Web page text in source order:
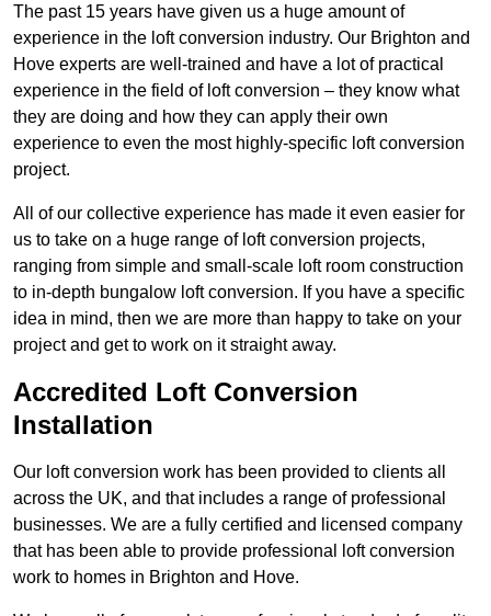
The past 15 years have given us a huge amount of
experience in the loft conversion industry. Our Brighton and
Hove experts are well-trained and have a lot of practical
experience in the field of loft conversion – they know what
they are doing and how they can apply their own
experience to even the most highly-specific loft conversion
project.
All of our collective experience has made it even easier for
us to take on a huge range of loft conversion projects,
ranging from simple and small-scale loft room construction
to in-depth bungalow loft conversion. If you have a specific
idea in mind, then we are more than happy to take on your
project and get to work on it straight away.
Accredited Loft Conversion
Installation
Our loft conversion work has been provided to clients all
across the UK, and that includes a range of professional
businesses. We are a fully certified and licensed company
that has been able to provide professional loft conversion
work to homes in Brighton and Hove.